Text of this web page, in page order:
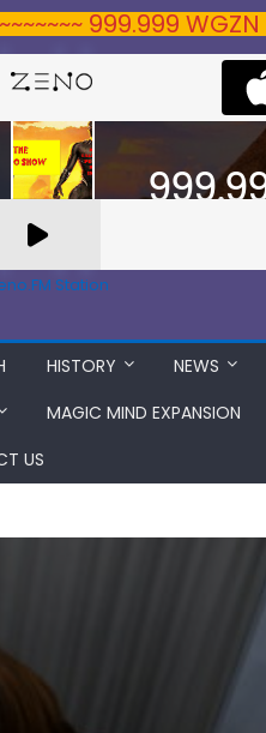
999.999
Station
HISTORY NEWS
MAGIC MIND EXPANSION
US